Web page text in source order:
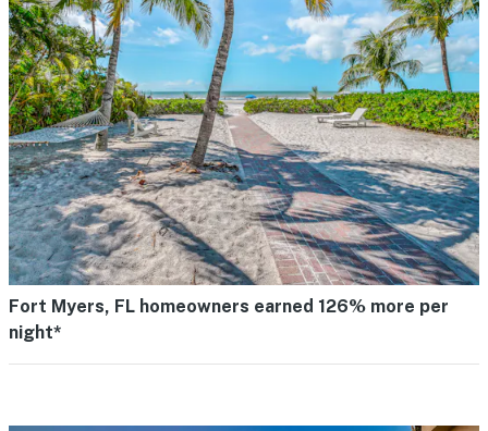
Fort Myers, FL homeowners earned 126% more per
night*